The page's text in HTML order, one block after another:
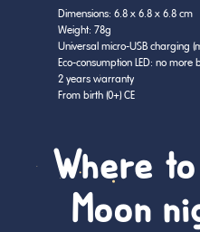
Dimensions: 6.8 x 6.8 x 6.8 cm
Weight: 78g
Universal micro-USB charging
Eco-consumption LED: no more
2 years warranty
From birth (0+) CE
Where
Moon